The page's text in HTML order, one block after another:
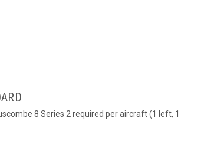
8 Series 2 required per aircraft (1 left, 1